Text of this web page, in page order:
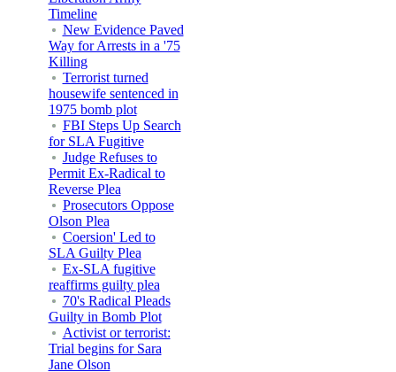
Timeline
New Evidence Paved
Way for Arrests in a '75
Killing
Terrorist turned
housewife sentenced in
1975 bomb plot
FBI Steps Up Search
for SLA Fugitive
Judge Refuses to
Permit Ex-Radical to
Reverse Plea
Prosecutors Oppose
Olson Plea
Coersion' Led to
SLA Guilty Plea
Ex-SLA fugitive
reaffirms guilty plea
70's Radical Pleads
Guilty in Bomb Plot
Activist or terrorist:
Trial begins for Sara
Jane Olson